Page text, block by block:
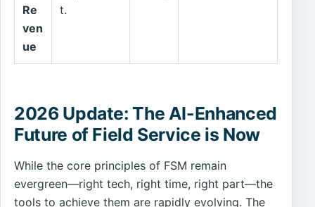
Re
ven
ue
t.
2026 Update: The AI-Enhanced
Future of Field Service is Now
While the core principles of FSM remain
evergreen—right tech, right time, right part—the
tools to achieve them are rapidly evolving. The